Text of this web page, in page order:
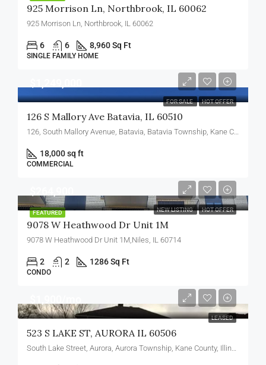
925 Morrison Ln, Northbrook, IL 60062
925 Morrison Ln, Northbrook, IL 60062
6 6 8,960 Sq Ft
SINGLE FAMILY HOME
FOR SALE HOT OFFER
126 S Mallory Ave Batavia, IL 60510
18,000 sq ft
COMMERCIAL
FEATURED NEW LISTING HOT OFFER
9078 W Heathwood Dr Unit 1M
9078 W Heathwood Dr Unit 1M,Niles, IL 60714
2 2 1286 Sq Ft
CONDO
LEASED
523 S LAKE ST, AURORA IL 60506